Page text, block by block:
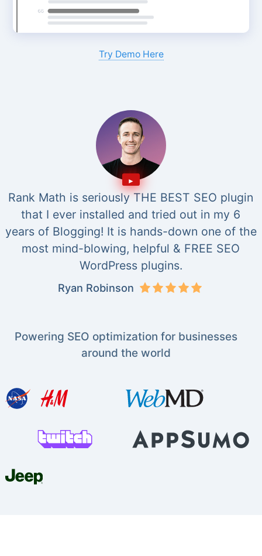
Try Demo Here
Rank Math is seriously THE BEST SEO plugin
that I ever installed and tried out in my 6
years of Blogging! It is hands-down one of the
most mind-blowing, helpful & FREE SEO
WordPress plugins.
Ryan Robinson
Powering SEO optimization for businesses
around the world